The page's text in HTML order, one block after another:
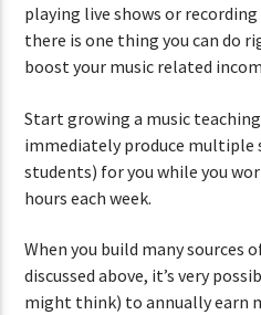
playing live shows or recording
there is one thing you can do
boost your music related
Start growing a music
immediately produce multiple
students) for you while you
hours each week.
When you build many sources
discussed above, it’s very
might think) to annually earn